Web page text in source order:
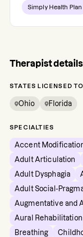
Simply Health Plan
Therapist
STATES LICENSED
Ohio Florida
SPECIALTIES
Accent
Adult Articulation
Adult Dysphagia
Adult Social-
Augmentative and
Aural Rehabilitation
Breathing